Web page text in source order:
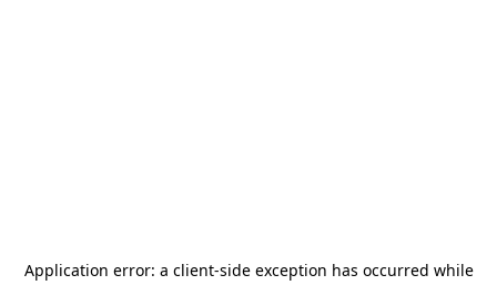
Application error: a client-side exception has occurred while